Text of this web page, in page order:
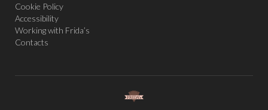
Cookie Policy
Accessibility
Working with Frida’s
Contacts